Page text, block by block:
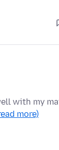
with my
more)